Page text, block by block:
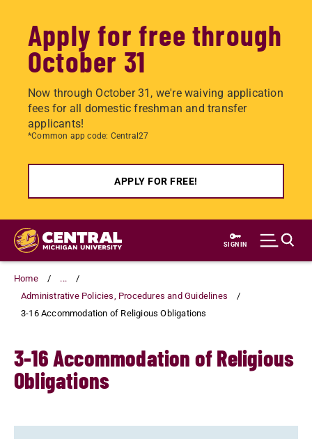
Apply for free through
October 31
Now through October 31, we're waiving application
fees for all domestic freshman and transfer
applicants!
*Common app code: Central27
APPLY FOR FREE!
Skip
main
content
SIGN IN
Home
...
Administrative Policies, Procedures and Guidelines
3-16 Accommodation of Religious Obligations
3-16 Accommodation of Religious
Obligations